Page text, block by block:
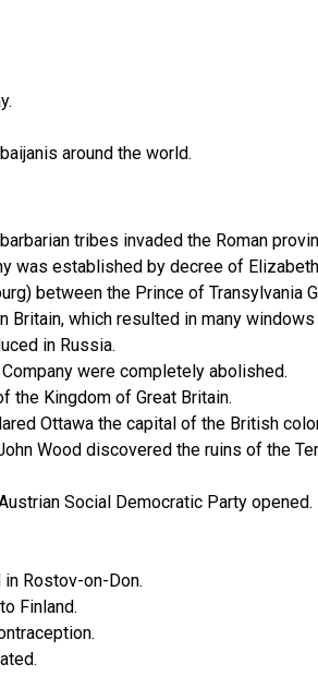
around the world.
tribes invaded the Roman
was established by decree of
between the Prince of Transylvania
Britain, which resulted in many
in Russia.
were completely abolished.
the Kingdom of Great Britain.
Ottawa the capital of the British
Wood discovered the ruins of the
Social Democratic Party opened.
Rostov-on-Don.
Finland.